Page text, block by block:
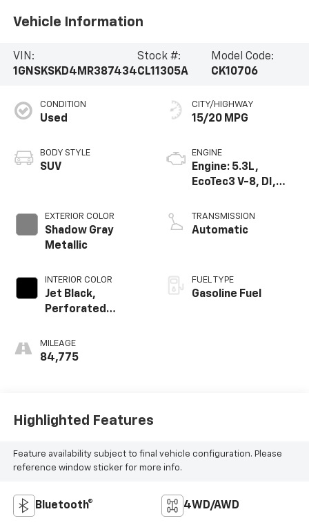
Vehicle Information
VIN:
1GNSKSKD4MR387434
Stock #:
CL11305A
Model Code:
CK10706
CONDITION
Used
BODY STYLE
SUV
EXTERIOR COLOR
Shadow Gray
Metallic
INTERIOR COLOR
Jet Black,
Perforated
Surfaces 1St And
2Nd Row
MILEAGE
84,775
CITY/HIGHWAY
15/20 MPG
ENGINE
Engine: 5.3L,
EcoTec3 V-8, DI,
V V T
TRANSMISSION
Automatic
FUEL TYPE
Gasoline Fuel
Highlighted Features
Feature availability subject to final vehicle configuration. Please
reference window sticker for more info.
Bluetooth® 4WD/AWD